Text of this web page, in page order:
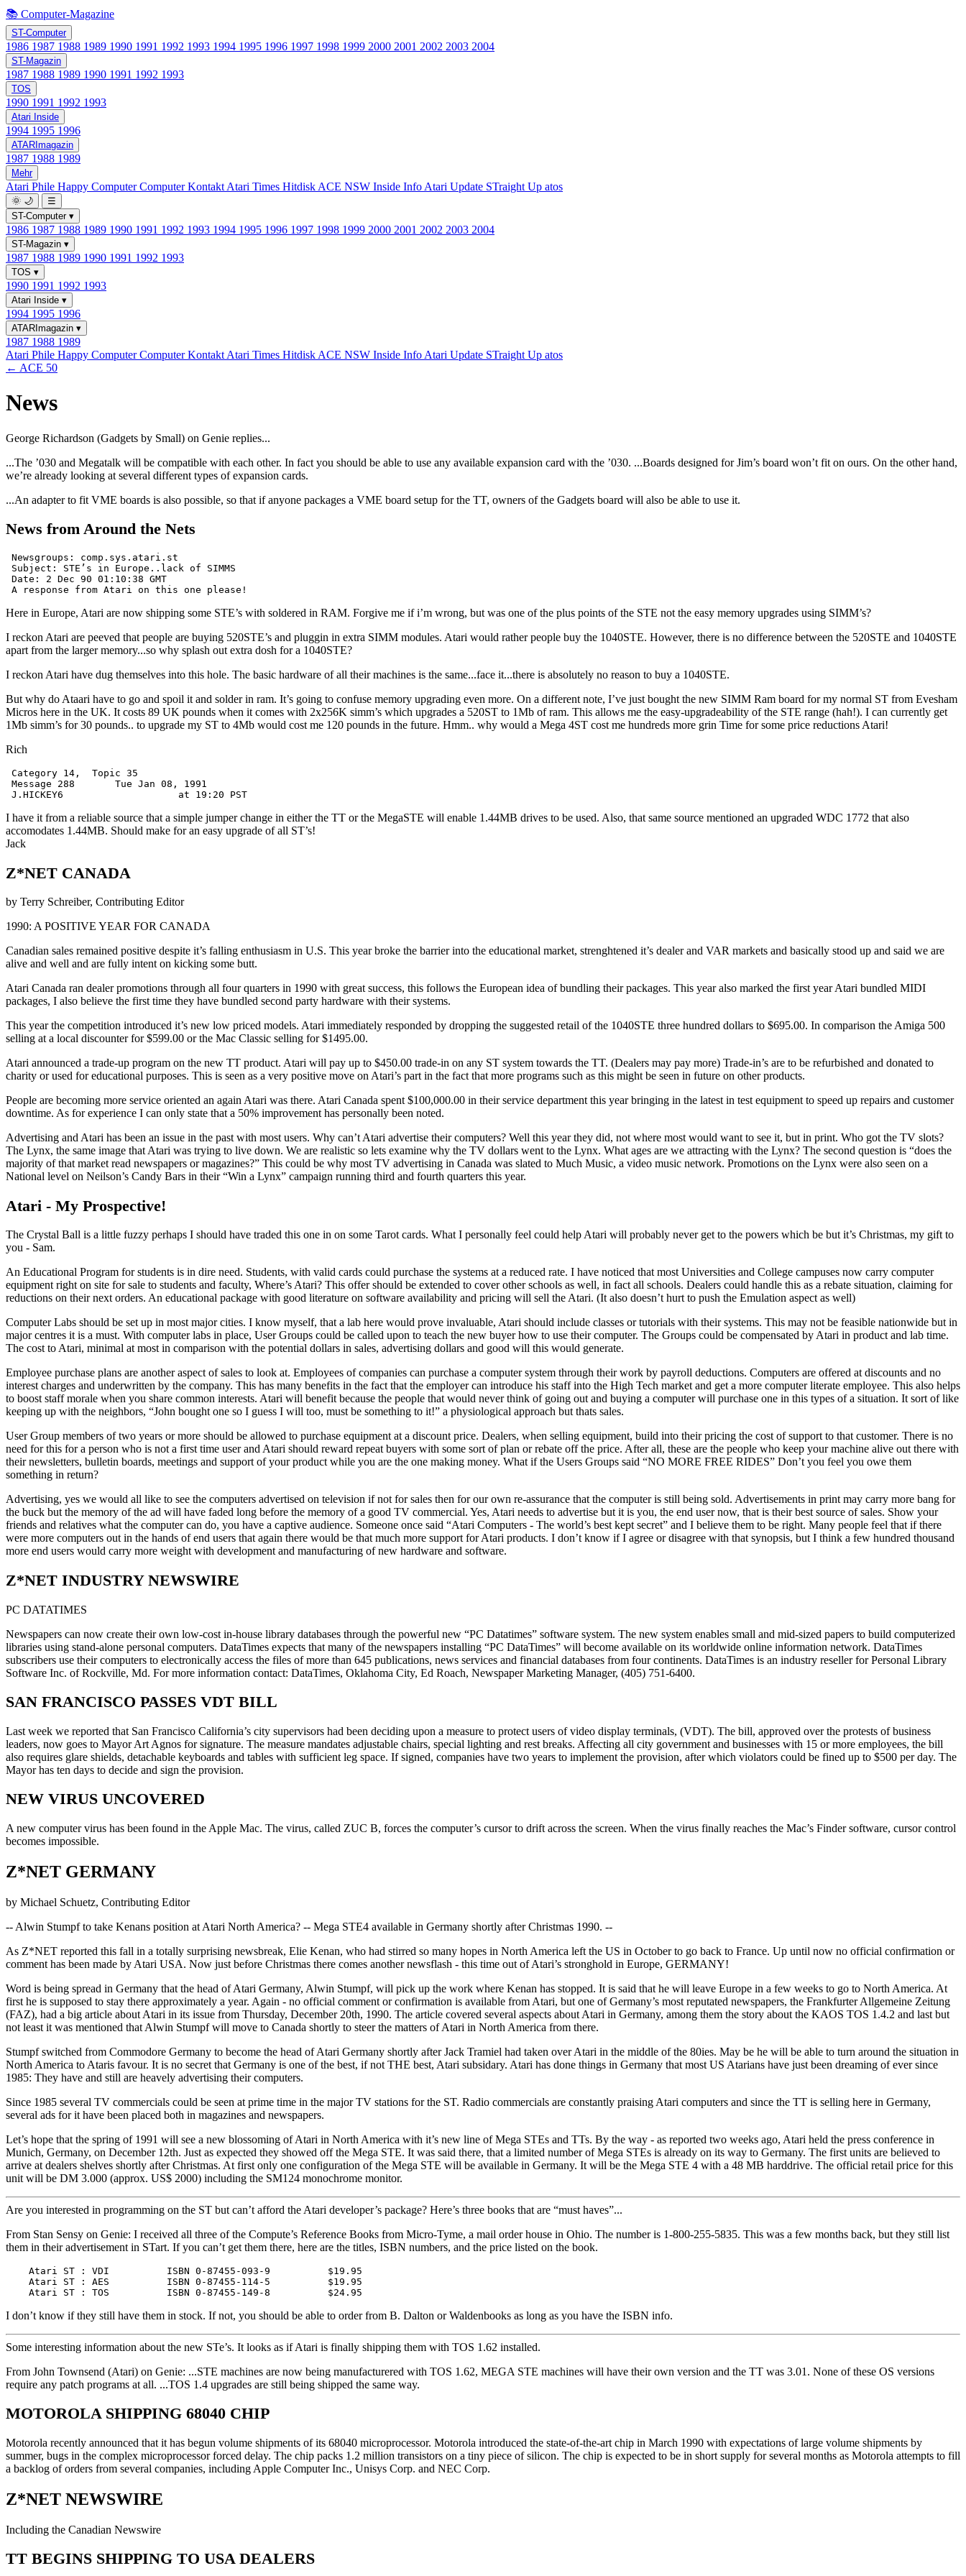
📚 Computer-Magazine
ST-Computer
1986 1987 1988 1989 1990 1991 1992 1993 1994 1995 1996 1997 1998 1999 2000 2001 2002 2003 2004
ST-Magazin
1987 1988 1989 1990 1991 1992 1993
TOS
1990 1991 1992 1993
Atari Inside
1994 1995 1996
ATARImagazin
1987 1988 1989
Mehr
Atari Phile Happy ComputerComputer Kontakt Atari Times Hitdisk ACE NSW Inside Info Atari Update STraight Up atos
🌞 🌙
☰
ST-Computer ▾
1986 1987 1988 1989 1990 1991 1992 1993 1994 1995 1996 1997 1998 1999 2000 2001 2002 2003 2004
ST-Magazin ▾
1987 1988 1989 1990 1991 1992 1993
TOS ▾
1990 1991 1992 1993
Atari Inside ▾
1994 1995 1996
ATARImagazin ▾
1987 1988 1989
Atari Phile Happy ComputerComputer Kontakt Atari Times Hitdisk ACE NSW Inside Info Atari Update STraight Up atos
← ACE 50
News
George Richardson (Gadgets by Small) on Genie replies...
...The ’030 and Megatalk will be compatible with each other. In fact you should be able to use any available expansion card with the ’030. ...Boards designed for Jim’s board won’t fit on ours. On the other hand,
we’re already looking at several different types of expansion cards.
...An adapter to fit VME boards is also possible, so that if anyone packages a VME board setup for the TT, owners of the Gadgets board will also be able to use it.
News from Around the Nets
Newsgroups: comp.sys.atari.st
Subject: STE’s in Europe..lack of SIMMS
Date: 2 Dec 90 01:10:38 GMT
Here in Europe, Atari are now shipping some STE’s with soldered in RAM. Forgive me if i’m wrong, but was one of the plus points of the STE not the easy memory upgrades using SIMM’s?
I reckon Atari are peeved that people are buying 520STE’s and pluggin in extra SIMM modules. Atari would rather people buy the 1040STE. However, there is no difference between the 520STE and 1040STE
apart from the larger memory...so why splash out extra dosh for a 1040STE?
I reckon Atari have dug themselves into this hole. The basic hardware of all their machines is the same...face it...there is absolutely no reason to buy a 1040STE.
But why do Ataari have to go and spoil it and solder in ram. It’s going to confuse memory upgrading even more. On a different note, I’ve just bought the new SIMM Ram board for my normal ST from Evesham
Micros here in the UK. It costs 89 UK pounds when it comes with 2x256K simm’s which upgrades a 520ST to 1Mb of ram. This allows me the easy-upgradeability of the STE range (hah!). I can currently get
1Mb simm’s for 30 pounds.. to upgrade my ST to 4Mb would cost me 120 pounds in the future. Hmm.. why would a Mega 4ST cost me hundreds more grin Time for some price reductions Atari!
Rich
Category 14,  Topic 35
Message 288       Tue Jan 08, 1991
I have it from a reliable source that a simple jumper change in either the TT or the MegaSTE will enable 1.44MB drives to be used. Also, that same source mentioned an upgraded WDC 1772 that also
accomodates 1.44MB. Should make for an easy upgrade of all ST’s!
Jack
Z*NET CANADA
by Terry Schreiber, Contributing Editor
1990: A POSITIVE YEAR FOR CANADA
Canadian sales remained positive despite it’s falling enthusiasm in U.S. This year broke the barrier into the educational market, strenghtened it’s dealer and VAR markets and basically stood up and said we are
alive and well and are fully intent on kicking some butt.
Atari Canada ran dealer promotions through all four quarters in 1990 with great success, this follows the European idea of bundling their packages. This year also marked the first year Atari bundled MIDI
packages, I also believe the first time they have bundled second party hardware with their systems.
This year the competition introduced it’s new low priced models. Atari immediately responded by dropping the suggested retail of the 1040STE three hundred dollars to $695.00. In comparison the Amiga 500
selling at a local discounter for $599.00 or the Mac Classic selling for $1495.00.
Atari announced a trade-up program on the new TT product. Atari will pay up to $450.00 trade-in on any ST system towards the TT. (Dealers may pay more) Trade-in’s are to be refurbished and donated to
charity or used for educational purposes. This is seen as a very positive move on Atari’s part in the fact that more programs such as this might be seen in future on other products.
People are becoming more service oriented an again Atari was there. Atari Canada spent $100,000.00 in their service department this year bringing in the latest in test equipment to speed up repairs and customer
downtime. As for experience I can only state that a 50% improvement has personally been noted.
Advertising and Atari has been an issue in the past with most users. Why can’t Atari advertise their computers? Well this year they did, not where most would want to see it, but in print. Who got the TV slots?
The Lynx, the same image that Atari was trying to live down. We are realistic so lets examine why the TV dollars went to the Lynx. What ages are we attracting with the Lynx? The second question is “does the
majority of that market read newspapers or magazines?” This could be why most TV advertising in Canada was slated to Much Music, a video music network. Promotions on the Lynx were also seen on a
National level on Neilson’s Candy Bars in their “Win a Lynx” campaign running third and fourth quarters this year.
Atari - My Prospective!
The Crystal Ball is a little fuzzy perhaps I should have traded this one in on some Tarot cards. What I personally feel could help Atari will probably never get to the powers which be but it’s Christmas, my gift to
you - Sam.
An Educational Program for students is in dire need. Students, with valid cards could purchase the systems at a reduced rate. I have noticed that most Universities and College campuses now carry computer
equipment right on site for sale to students and faculty, Where’s Atari? This offer should be extended to cover other schools as well, in fact all schools. Dealers could handle this as a rebate situation, claiming for
reductions on their next orders. An educational package with good literature on software availability and pricing will sell the Atari. (It also doesn’t hurt to push the Emulation aspect as well)
Computer Labs should be set up in most major cities. I know myself, that a lab here would prove invaluable, Atari should include classes or tutorials with their systems. This may not be feasible nationwide but in
major centres it is a must. With computer labs in place, User Groups could be called upon to teach the new buyer how to use their computer. The Groups could be compensated by Atari in product and lab time.
The cost to Atari, minimal at most in comparison with the potential dollars in sales, advertising dollars and good will this would generate.
Employee purchase plans are another aspect of sales to look at. Employees of companies can purchase a computer system through their work by payroll deductions. Computers are offered at discounts and no
interest charges and underwritten by the company. This has many benefits in the fact that the employer can introduce his staff into the High Tech market and get a more computer literate employee. This also helps
to boost staff morale when you share common interests. Atari will benefit because the people that would never think of going out and buying a computer will purchase one in this types of a situation. It sort of like
keeping up with the neighbors, “John bought one so I guess I will too, must be something to it!” a physiological approach but thats sales.
User Group members of two years or more should be allowed to purchase equipment at a discount price. Dealers, when selling equipment, build into their pricing the cost of support to that customer. There is no
need for this for a person who is not a first time user and Atari should reward repeat buyers with some sort of plan or rebate off the price. After all, these are the people who keep your machine alive out there with
their newsletters, bulletin boards, meetings and support of your product while you are the one making money. What if the Users Groups said “NO MORE FREE RIDES” Don’t you feel you owe them
something in return?
Advertising, yes we would all like to see the computers advertised on television if not for sales then for our own re-assurance that the computer is still being sold. Advertisements in print may carry more bang for
the buck but the memory of the ad will have faded long before the memory of a good TV commercial. Yes, Atari needs to advertise but it is you, the end user now, that is their best source of sales. Show your
friends and relatives what the computer can do, you have a captive audience. Someone once said “Atari Computers - The world’s best kept secret” and I believe them to be right. Many people feel that if there
were more computers out in the hands of end users that again there would be that much more support for Atari products. I don’t know if I agree or disagree with that synopsis, but I think a few hundred thousand
more end users would carry more weight with development and manufacturing of new hardware and software.
Z*NET INDUSTRY NEWSWIRE
PC DATATIMES
Newspapers can now create their own low-cost in-house library databases through the powerful new “PC Datatimes” software system. The new system enables small and mid-sized papers to build computerized
libraries using stand-alone personal computers. DataTimes expects that many of the newspapers installing “PC DataTimes” will become available on its worldwide online information network. DataTimes
subscribers use their computers to electronically access the files of more than 645 publications, news services and financial databases from four continents. DataTimes is an industry reseller for Personal Library
Software Inc. of Rockville, Md. For more information contact: DataTimes, Oklahoma City, Ed Roach, Newspaper Marketing Manager, (405) 751-6400.
SAN FRANCISCO PASSES VDT BILL
Last week we reported that San Francisco California’s city supervisors had been deciding upon a measure to protect users of video display terminals, (VDT). The bill, approved over the protests of business
leaders, now goes to Mayor Art Agnos for signature. The measure mandates adjustable chairs, special lighting and rest breaks. Affecting all city government and businesses with 15 or more employees, the bill
also requires glare shields, detachable keyboards and tables with sufficient leg space. If signed, companies have two years to implement the provision, after which violators could be fined up to $500 per day. The
Mayor has ten days to decide and sign the provision.
NEW VIRUS UNCOVERED
A new computer virus has been found in the Apple Mac. The virus, called ZUC B, forces the computer’s cursor to drift across the screen. When the virus finally reaches the Mac’s Finder software, cursor control
becomes impossible.
Z*NET GERMANY
by Michael Schuetz, Contributing Editor
-- Alwin Stumpf to take Kenans position at Atari North America? -- Mega STE4 available in Germany shortly after Christmas 1990. --
As Z*NET reported this fall in a totally surprising newsbreak, Elie Kenan, who had stirred so many hopes in North America left the US in October to go back to France. Up until now no official confirmation or
comment has been made by Atari USA. Now just before Christmas there comes another newsflash - this time out of Atari’s stronghold in Europe, GERMANY!
Word is being spread in Germany that the head of Atari Germany, Alwin Stumpf, will pick up the work where Kenan has stopped. It is said that he will leave Europe in a few weeks to go to North America. At
first he is supposed to stay there approximately a year. Again - no official comment or confirmation is available from Atari, but one of Germany’s most reputated newspapers, the Frankfurter Allgemeine Zeitung
(FAZ), had a big article about Atari in its issue from Thursday, December 20th, 1990. The article covered several aspects about Atari in Germany, among them the story about the KAOS TOS 1.4.2 and last but
not least it was mentioned that Alwin Stumpf will move to Canada shortly to steer the matters of Atari in North America from there.
Stumpf switched from Commodore Germany to become the head of Atari Germany shortly after Jack Tramiel had taken over Atari in the middle of the 80ies. May be he will be able to turn around the situation in
North America to Ataris favour. It is no secret that Germany is one of the best, if not THE best, Atari subsidary. Atari has done things in Germany that most US Atarians have just been dreaming of ever since
1985: They have and still are heavely advertising their computers.
Since 1985 several TV commercials could be seen at prime time in the major TV stations for the ST. Radio commercials are constantly praising Atari computers and since the TT is selling here in Germany,
several ads for it have been placed both in magazines and newspapers.
Let’s hope that the spring of 1991 will see a new blossoming of Atari in North America with it’s new line of Mega STEs and TTs. By the way - as reported two weeks ago, Atari held the press conference in
Munich, Germany, on December 12th. Just as expected they showed off the Mega STE. It was said there, that a limited number of Mega STEs is already on its way to Germany. The first units are believed to
arrive at dealers shelves shortly after Christmas. At first only one configuration of the Mega STE will be available in Germany. It will be the Mega STE 4 with a 48 MB harddrive. The official retail price for this
unit will be DM 3.000 (approx. US$ 2000) including the SM124 monochrome monitor.
Are you interested in programming on the ST but can’t afford the Atari developer’s package? Here’s three books that are “must haves”...
From Stan Sensy on Genie: I received all three of the Compute’s Reference Books from Micro-Tyme, a mail order house in Ohio. The number is 1-800-255-5835. This was a few months back, but they still list
them in their advertisement in STart. If you can’t get them there, here are the titles, ISBN numbers, and the price listed on the book.
    Atari ST : VDI          ISBN 0-87455-093-9          $19.95
    Atari ST : AES          ISBN 0-87455-114-5          $19.95
I don’t know if they still have them in stock. If not, you should be able to order from B. Dalton or Waldenbooks as long as you have the ISBN info.
Some interesting information about the new STe’s. It looks as if Atari is finally shipping them with TOS 1.62 installed.
From John Townsend (Atari) on Genie: ...STE machines are now being manufacturered with TOS 1.62, MEGA STE machines will have their own version and the TT was 3.01. None of these OS versions
require any patch programs at all. ...TOS 1.4 upgrades are still being shipped the same way.
MOTOROLA SHIPPING 68040 CHIP
Motorola recently announced that it has begun volume shipments of its 68040 microprocessor. Motorola introduced the state-of-the-art chip in March 1990 with expectations of large volume shipments by
summer, bugs in the complex microprocessor forced delay. The chip packs 1.2 million transistors on a tiny piece of silicon. The chip is expected to be in short supply for several months as Motorola attempts to fill
a backlog of orders from several companies, including Apple Computer Inc., Unisys Corp. and NEC Corp.
Z*NET NEWSWIRE
Including the Canadian Newswire
TT BEGINS SHIPPING TO USA DEALERS